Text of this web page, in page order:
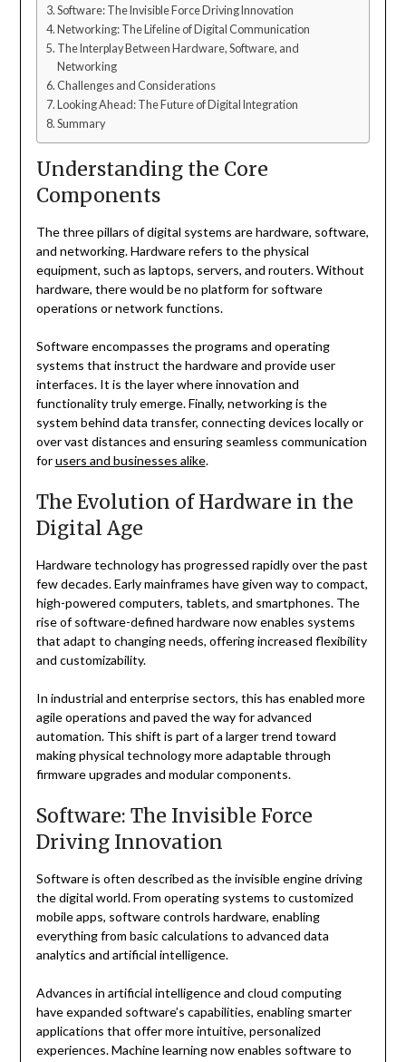
Software: The Invisible Force Driving Innovation
Networking: The Lifeline of Digital Communication
The Interplay Between Hardware, Software, and
Networking
Challenges and Considerations
Looking Ahead: The Future of Digital Integration
Summary
Understanding the Core
Components
The three pillars of digital systems are hardware, software,
and networking. Hardware refers to the physical
equipment, such as laptops, servers, and routers. Without
hardware, there would be no platform for software
operations or network functions.
Software encompasses the programs and operating
systems that instruct the hardware and provide user
interfaces. It is the layer where innovation and
functionality truly emerge. Finally, networking is the
system behind data transfer, connecting devices locally or
over vast distances and ensuring seamless communication
forusers and businesses alike.
The Evolution of Hardware in the
Digital Age
Hardware technology has progressed rapidly over the past
few decades. Early mainframes have given way to compact,
high-powered computers, tablets, and smartphones. The
rise of software-defined hardware now enables systems
that adapt to changing needs, offering increased flexibility
and customizability.
In industrial and enterprise sectors, this has enabled more
agile operations and paved the way for advanced
automation. This shift is part of a larger trend toward
making physical technology more adaptable through
firmware upgrades and modular components.
Software: The Invisible Force
Driving Innovation
Software is often described as the invisible engine driving
the digital world. From operating systems to customized
mobile apps, software controls hardware, enabling
everything from basic calculations to advanced data
analytics and artificial intelligence.
Advances in artificial intelligence and cloud computing
have expanded software’s capabilities, enabling smarter
applications that offer more intuitive, personalized
experiences. Machine learning now enables software to